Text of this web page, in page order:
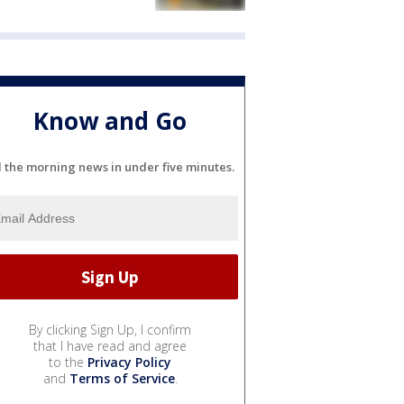
Know and Go
the morning news in under five minutes.
By clicking Sign Up, I confirm
that I have read and agree
to the Privacy Policy
and Terms of Service.